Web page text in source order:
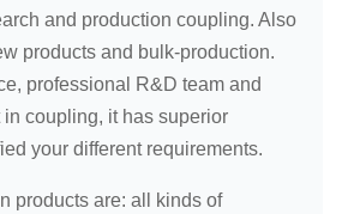
and production coupling. Also
products and bulk-production.
professional R&D team and
coupling, it has superior
your different requirements.
are: all kinds of